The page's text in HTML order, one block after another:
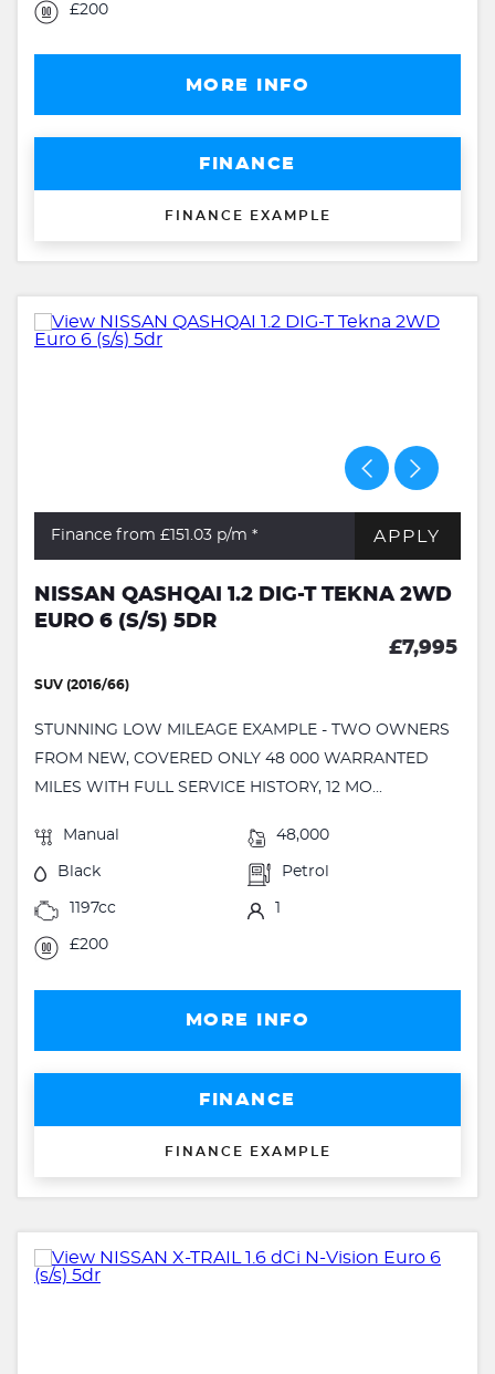
£200
MORE INFO
FINANCE
FINANCE EXAMPLE
Finance from £151.03 p/m * APPLY
NISSAN QASHQAI 1.2 DIG-T TEKNA 2WD
EURO 6 (S/S) 5DR
£7,995
SUV (2016/66)
STUNNING LOW MILEAGE EXAMPLE - TWO OWNERS
FROM NEW, COVERED ONLY 48 000 WARRANTED
MILES WITH FULL SERVICE HISTORY, 12 MO...
Manual 48,000
Black Petrol
1197cc
£200
MORE INFO
FINANCE
FINANCE EXAMPLE